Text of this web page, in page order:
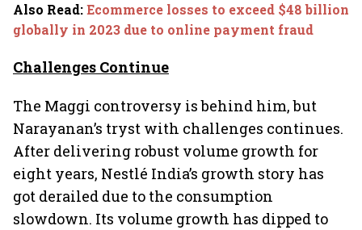
Also Read:Ecommerce losses to exceed $48 billion
globally in 2023 due to online payment fraud
Challenges Continue
The Maggi controversy is behind him, but
Narayanan’s tryst with challenges continues.
After delivering robust volume growth for
eight years, Nestlé India’s growth story has
got derailed due to the consumption
slowdown. Its volume growth has dipped to